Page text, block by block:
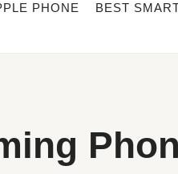
PHONE BEST